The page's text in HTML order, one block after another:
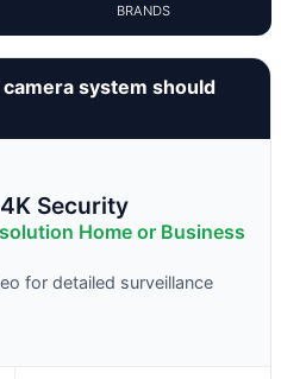
BRANDS
system should
Security
Home or Business
for detailed surveillance